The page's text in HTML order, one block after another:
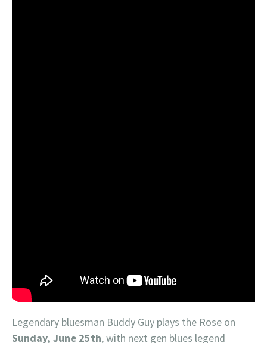
Legendary bluesman Buddy Guy plays the Rose on
Sunday, June 25th, with next gen blues legend